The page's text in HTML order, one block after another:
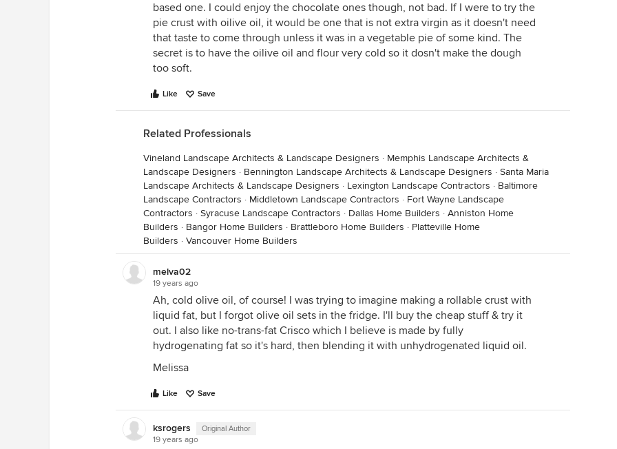
based one. I could enjoy the chocolate ones though, not bad. If I were to try the
pie crust with oilive oil, it would be one that is not extra virgin as it doesn't need
that taste to come through unless it was in a vegetable pie of some kind. The
secret is to have the oilive oil and flour very cold so it dosn't make the dough
too soft.
Like Save
Related Professionals
Vineland Landscape Architects & Landscape Designers · Memphis Landscape Architects &
Landscape Designers · Bennington Landscape Architects & Landscape Designers · Santa Maria
Landscape Architects & Landscape Designers · Lexington Landscape Contractors · Baltimore
Landscape Contractors · Middletown Landscape Contractors · Fort Wayne Landscape
Contractors · Syracuse Landscape Contractors · Dallas Home Builders · Anniston Home
Builders · Bangor Home Builders · Brattleboro Home Builders · Platteville Home
Builders · Vancouver Home Builders
melva02
19 years ago
Ah, cold olive oil, of course! I was trying to imagine making a rollable crust with
liquid fat, but I forgot olive oil sets in the fridge. I'll buy the cheap stuff & try it
out. I also like no-trans-fat Crisco which I believe is made by fully
hydrogenating fat so it's hard, then blending it with unhydrogenated liquid oil.
Melissa
Like Save
ksrogers Original Author
19 years ago